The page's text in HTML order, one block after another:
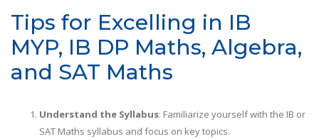
Tips for Excelling in IB
MYP, IB DP Maths, Algebra,
and SAT Maths
Understand the Syllabus: Familiarize yourself with the IB or
SAT Maths syllabus and focus on key topics.